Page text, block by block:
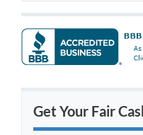
Get Your Fair